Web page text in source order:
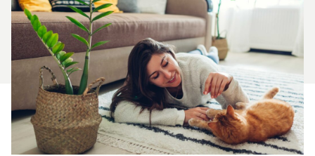
About Us
For Vet Teams
Chat free with Chewy’s vet team